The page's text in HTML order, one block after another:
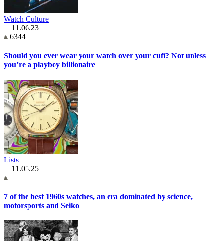
Watch Culture
11.06.23
6344
Should you ever wear your watch over your cuff? Not unless
you’re a playboy billionaire
Lists
11.05.25
7 of the best 1960s watches, an era dominated by science,
motorsports and Seiko